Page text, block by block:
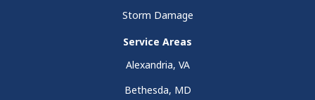
Storm Damage
Service Areas
Alexandria, VA
Bethesda, MD